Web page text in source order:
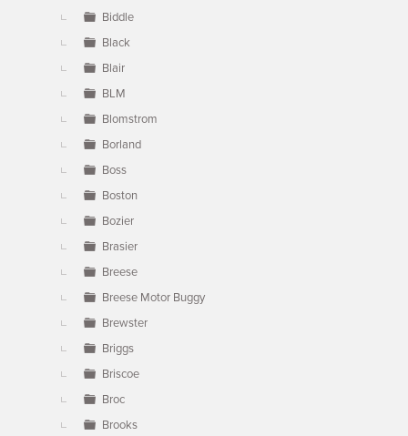
Biddle
Black
Blair
BLM
Blomstrom
Borland
Boss
Boston
Bozier
Brasier
Breese
Breese Motor Buggy
Brewster
Briggs
Briscoe
Broc
Brooks